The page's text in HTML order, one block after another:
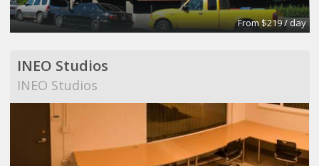
From $219 / day
INEO Studios
INEO Studios